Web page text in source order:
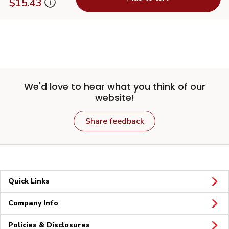
$15.43
We'd love to hear what you think of our
website!
Share feedback
Quick Links
Company Info
Policies & Disclosures